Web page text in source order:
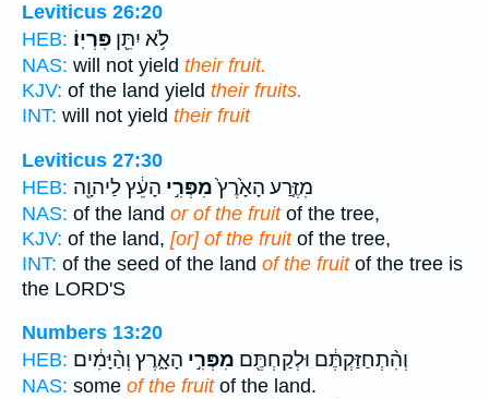
Leviticus 26:20
HEB:
לֹ֥א יִתֵּ֖ן פִּרְיֽוֹ׃
NAS: will not yield their fruit.
KJV: of the land yield their fruits.
INT: will not yield their fruit
Leviticus 27:30
HEB:
מִזֶּ֤רַע הָאָ֙רֶץ֙מִפְּרִ֣י הָעֵ֔ץ לַיהוָ֖ה
NAS: of the land or of the fruitof the tree,
KJV: of the land, [or] of the fruitof the tree,
INT: of the seed of the land of the fruitof the tree is
the LORD'S
Numbers 13:20
HEB:
וְהִ֨תְחַזַּקְתֶּ֔ם וּלְקַחְתֶּ֖ם מִפְּרִ֣י הָאָ֑רֶץ וְהַ֨יָּמִ֔ים
NAS: some of the fruitof the land.